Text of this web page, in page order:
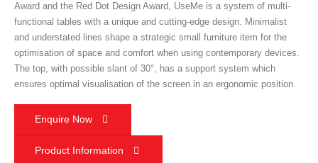
Award and the Red Dot Design Award, UseMe is a system of multi-
functional tables with a unique and cutting-edge design. Minimalist
and understated lines shape a strategic small furniture item for the
optimisation of space and comfort when using contemporary devices.
The top, with possible slant of 30°, has a support system which
ensures optimal visualisation of the screen in an ergonomic position.
Enquire Now
Product Information